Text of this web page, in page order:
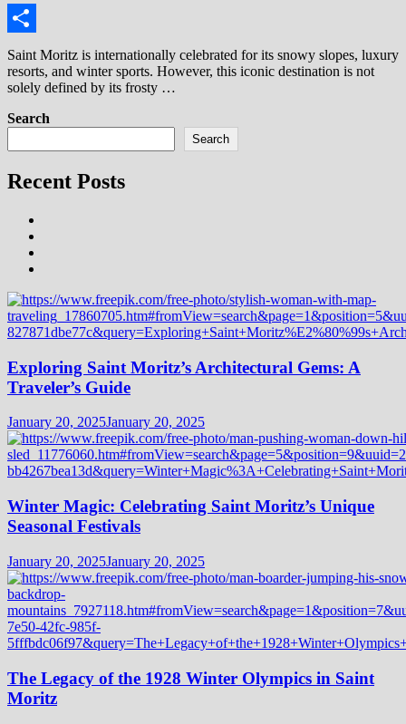
Link
Share
Saint Moritz is internationally celebrated for its snowy slopes, luxury
resorts, and winter sports. However, this iconic destination is not
solely defined by its frosty …
Search
Search
Recent Posts
Exploring Saint Moritz’s Architectural Gems: A
Traveler’s Guide
January 20, 2025January 20, 2025
Winter Magic: Celebrating Saint Moritz’s Unique
Seasonal Festivals
January 20, 2025January 20, 2025
The Legacy of the 1928 Winter Olympics in Saint
Moritz